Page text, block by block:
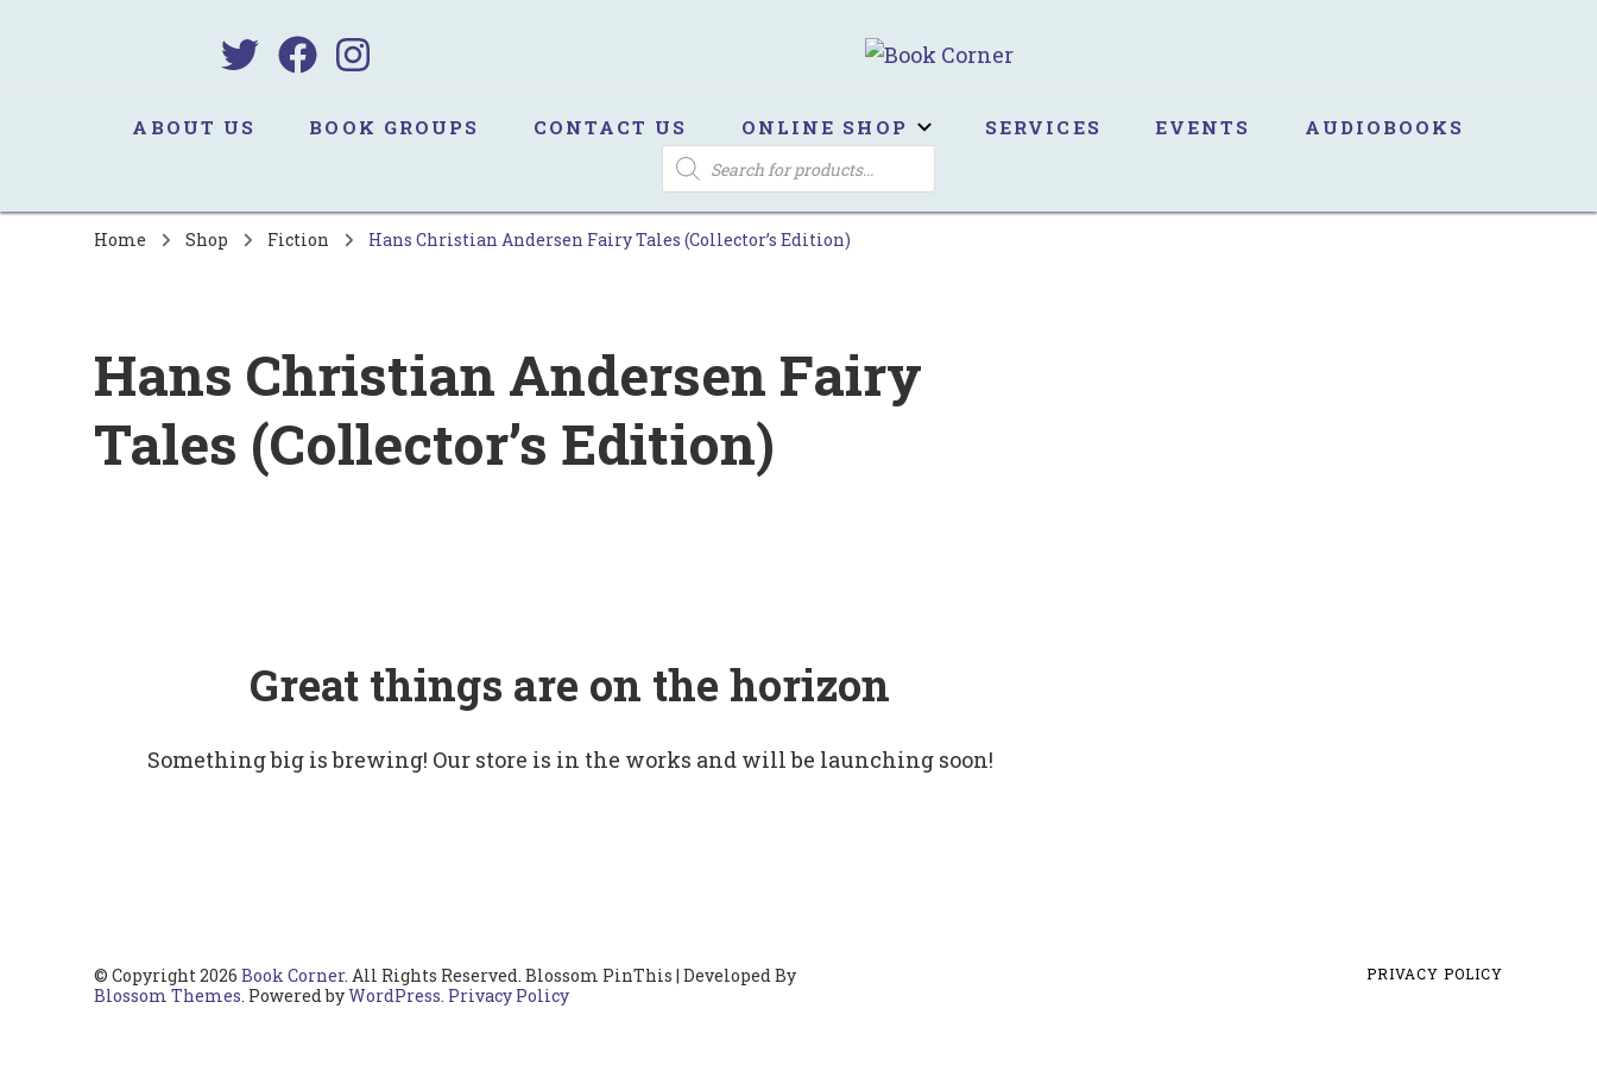
ABOUT US BOOK GROUPS CONTACT US ONLINE SHOP SERVICES EVENTS AUDIOBOOKS
PRODUCTS
SEARCH
Home Shop Fiction Hans Christian Andersen Fairy Tales (Collector’s Edition)
Hans Christian Andersen Fairy
Tales (Collector’s Edition)
Great things are on the horizon
Something big is brewing! Our store is in the works and will be launching soon!
© Copyright 2026 Book Corner. All Rights Reserved. Blossom PinThis | Developed By
Blossom Themes. Powered byWordPress. Privacy Policy
PRIVACY POLICY